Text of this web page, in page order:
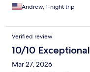
Andrew, 1-night trip
Verified review
10/10 Exceptional
Mar 27, 2026